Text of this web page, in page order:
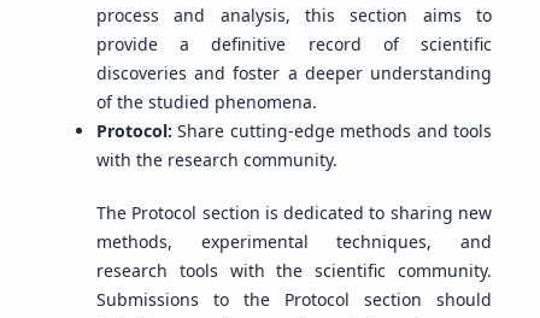
process and analysis, this section aims to
provide a definitive record of scientific
discoveries and foster a deeper understanding
of the studied phenomena.
Protocol: Share cutting-edge methods and tools
with the research community.
The Protocol section is dedicated to sharing new
methods, experimental techniques, and
research tools with the scientific community.
Submissions to the Protocol section should